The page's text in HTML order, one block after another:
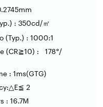
: 350cd/㎡
(Typ.) : 1000:1
(CR≧10) : 178°/
: 1ms(GTG)
△E≦ 2
: 16.7M